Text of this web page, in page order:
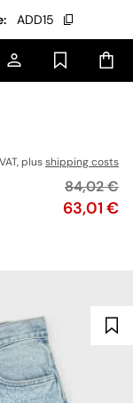
ADD15
plusshipping costs
Price
63,01 €
Original
84,02 €